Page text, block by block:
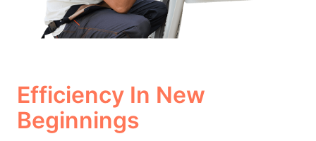
Efficiency In New
Beginnings